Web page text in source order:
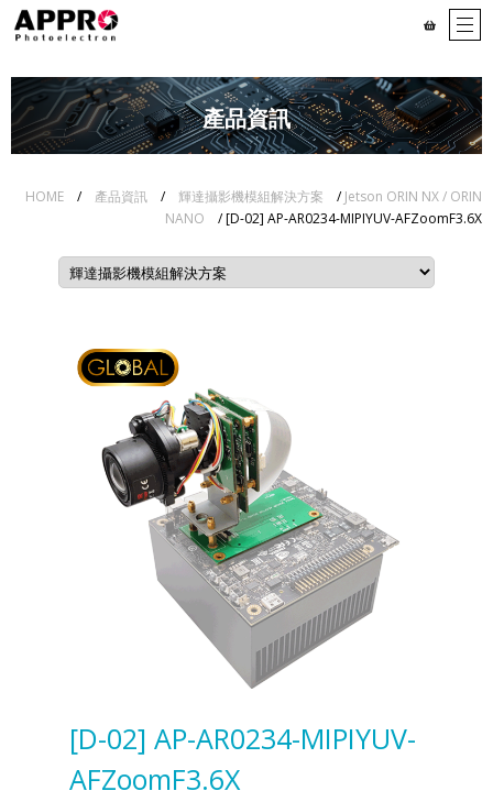
產品資訊
HOME / 產品資訊 / 輝達攝影機模組解決方案 /Jetson ORIN NX / ORIN
NANO / [D-02] AP-AR0234-MIPIYUV-AFZoomF3.6X
[D-02] AP-AR0234-MIPIYUV-
AFZoomF3.6X